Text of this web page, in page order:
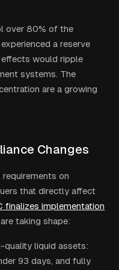
over 80% of the
a reserve
would ripple
systems. The
are a growing
Changes
requirements on
that directly affect
finalizes implementation
taking shape:
quality liquid assets:
93 days, and fully